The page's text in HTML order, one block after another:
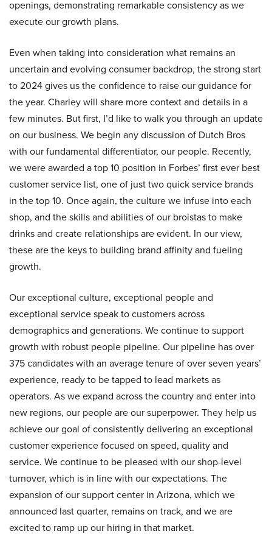
openings, demonstrating remarkable consistency as we
execute our growth plans.
Even when taking into consideration what remains an
uncertain and evolving consumer backdrop, the strong start
to 2024 gives us the confidence to raise our guidance for
the year. Charley will share more context and details in a
few minutes. But first, I’d like to walk you through an update
on our business. We begin any discussion of Dutch Bros
with our fundamental differentiator, our people. Recently,
we were awarded a top 10 position in Forbes’ first ever best
customer service list, one of just two quick service brands
in the top 10. Once again, the culture we infuse into each
shop, and the skills and abilities of our broistas to make
drinks and create relationships are evident. In our view,
these are the keys to building brand affinity and fueling
growth.
Our exceptional culture, exceptional people and
exceptional service speak to customers across
demographics and generations. We continue to support
growth with robust people pipeline. Our pipeline has over
375 candidates with an average tenure of over seven years’
experience, ready to be tapped to lead markets as
operators. As we expand across the country and enter into
new regions, our people are our superpower. They help us
achieve our goal of consistently delivering an exceptional
customer experience focused on speed, quality and
service. We continue to be pleased with our shop-level
turnover, which is in line with our expectations. The
expansion of our support center in Arizona, which we
announced last quarter, remains on track, and we are
excited to ramp up our hiring in that market.